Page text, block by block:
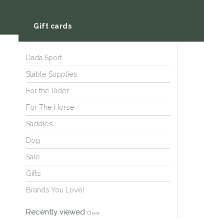
Gift cards
Dada Sport
Stable Supplies
For the Rider
For The Horse
Saddles
Dog
Sale
Gifts
Brands You Love!
Recently viewed Clear